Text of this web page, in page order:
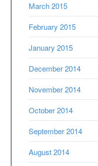
March 2015
February 2015
January 2015
December 2014
November 2014
October 2014
September 2014
August 2014